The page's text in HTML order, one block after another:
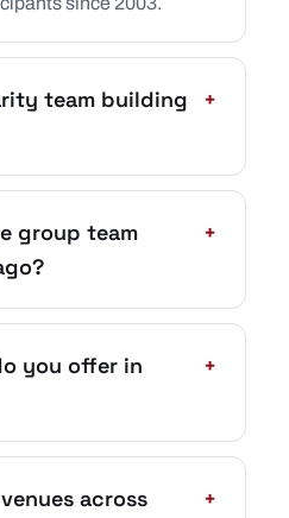
team building
+
group team
+
you offer in
+
across
+